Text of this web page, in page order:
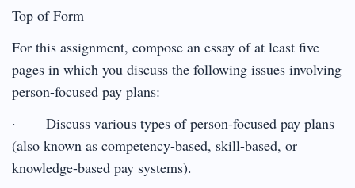
Top of Form
For this assignment, compose an essay of at least five
pages in which you discuss the following issues involving
person-focused pay plans:
· Discuss various types of person-focused pay plans
(also known as competency-based, skill-based, or
knowledge-based pay systems).